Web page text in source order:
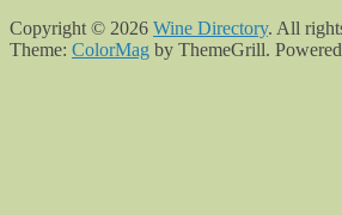
Copyright © 2026 Wine Directory. All
Theme: ColorMag by ThemeGrill.